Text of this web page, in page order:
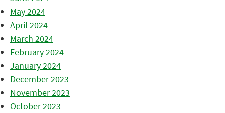
May 2024
April 2024
March 2024
February 2024
January 2024
December 2023
November 2023
October 2023